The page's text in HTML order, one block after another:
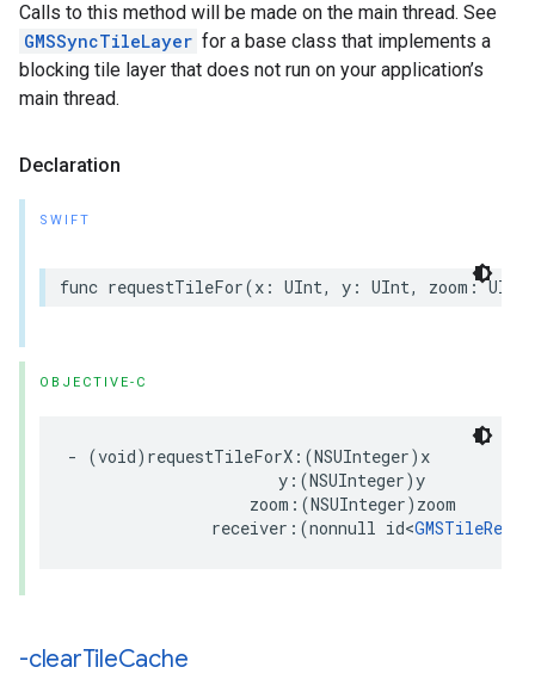
Calls to this method will be made on the main thread. See
GMSSyncTileLayer for a base class that implements a
blocking tile layer that does not run on your application’s
main thread.
Declaration
SWIFT
func requestTileFor(x : UInt, y : UInt, zoom : UInt
OBJECTIVE-C
- (void) requestTileForX :(NSUInteger) x
y :(NSUInteger)y
zoom :(NSUInteger) zoom
receiver :(nonnull id<
-clearTileCache